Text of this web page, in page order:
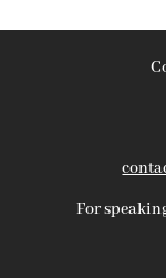
For